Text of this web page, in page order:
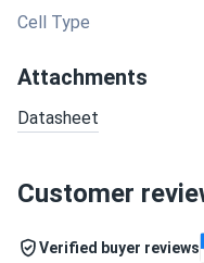
Cell Type
Attachments
Datasheet
Customer
Verified buyer reviews